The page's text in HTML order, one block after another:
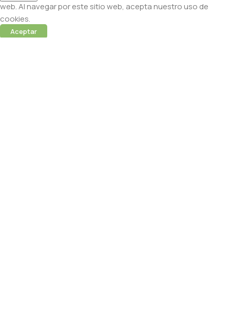
web. Al navegar por este sitio web, acepta nuestro uso de
cookies.
Aceptar